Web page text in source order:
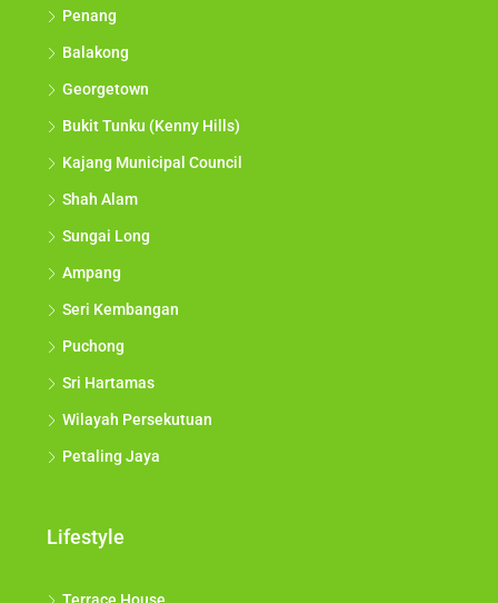
Penang
Balakong
Georgetown
Bukit Tunku (Kenny Hills)
Kajang Municipal Council
Shah Alam
Sungai Long
Ampang
Seri Kembangan
Puchong
Sri Hartamas
Wilayah Persekutuan
Petaling Jaya
Lifestyle